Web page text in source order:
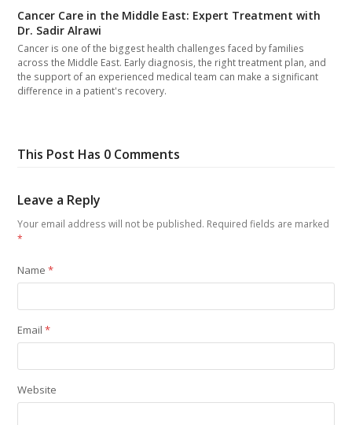
Cancer Care in the Middle East: Expert Treatment with
Dr. Sadir Alrawi
Cancer is one of the biggest health challenges faced by families
across the Middle East. Early diagnosis, the right treatment plan, and
the support of an experienced medical team can make a significant
difference in a patient's recovery.
This Post Has 0 Comments
Leave a Reply
Your email address will not be published. Required fields are marked
*
Name*
Email*
Website